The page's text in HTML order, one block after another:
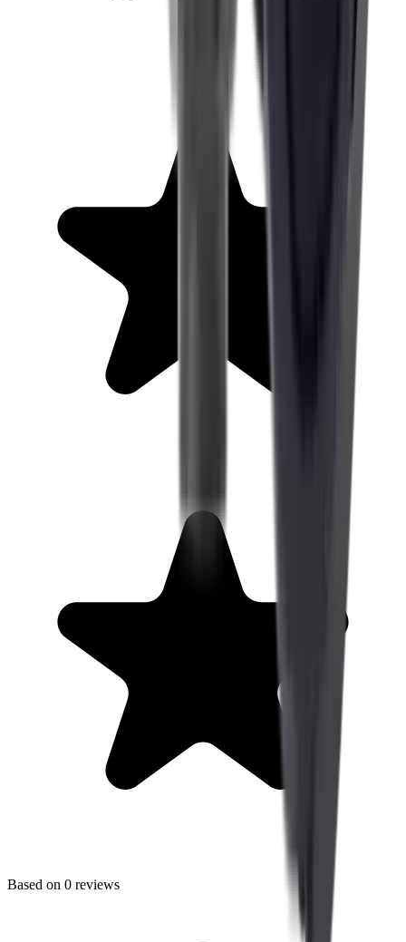
Based on 0 reviews